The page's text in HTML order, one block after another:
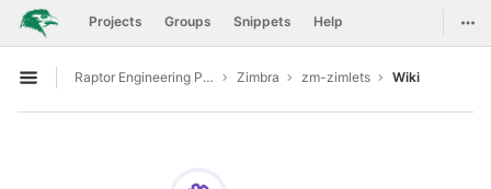
Skip to content
GitLab Projects Groups Snippets Help
Open sidebar
Raptor Engineering Public Development Zimbra zm-zimlets Wiki